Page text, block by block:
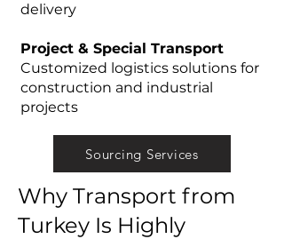
delivery
Project & Special Transport
Customized logistics solutions for
construction and industrial
projects
Sourcing Services
Why Transport from
Turkey Is Highly